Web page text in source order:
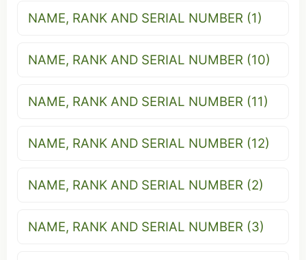
NAME, RANK AND SERIAL NUMBER (1)
NAME, RANK AND SERIAL NUMBER (10)
NAME, RANK AND SERIAL NUMBER (11)
NAME, RANK AND SERIAL NUMBER (12)
NAME, RANK AND SERIAL NUMBER (2)
NAME, RANK AND SERIAL NUMBER (3)